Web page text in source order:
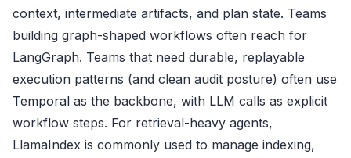
context, intermediate artifacts, and plan state. Teams
building graph-shaped workflows often reach for
LangGraph. Teams that need durable, replayable
execution patterns (and clean audit posture) often use
Temporal as the backbone, with LLM calls as explicit
workflow steps. For retrieval-heavy agents,
LlamaIndex is commonly used to manage indexing,